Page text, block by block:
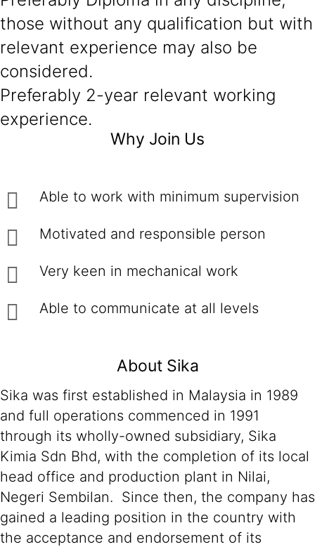
those without any qualification but with
relevant experience may also be
considered.
Preferably 2-year relevant working
experience.
Why Join Us
Able to work with minimum supervision
Motivated and responsible person
Very keen in mechanical work
Able to communicate at all levels
About Sika
Sika was first established in Malaysia in 1989
and full operations commenced in 1991
through its wholly-owned subsidiary, Sika
Kimia Sdn Bhd, with the completion of its local
head office and production plant in Nilai,
Negeri Sembilan. Since then, the company has
gained a leading position in the country with
the acceptance and endorsement of its